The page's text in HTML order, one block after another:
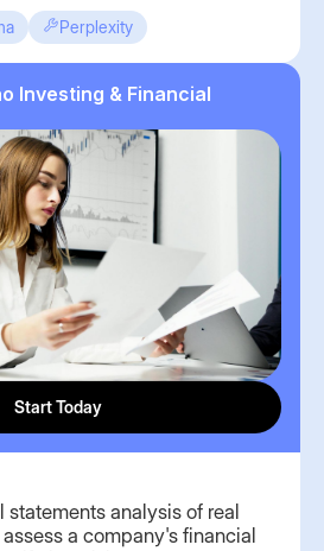
Perplexity
Investing & Financial
Start Today
statements analysis of real
a company's financial